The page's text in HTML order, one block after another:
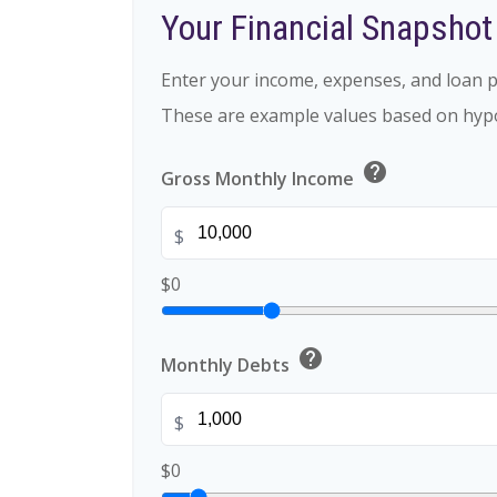
Your Financial Snapshot
Enter your income, expenses, and loan
These are example values based on
Gross Monthly Income help
$
$0
Monthly Debts help
$
$0